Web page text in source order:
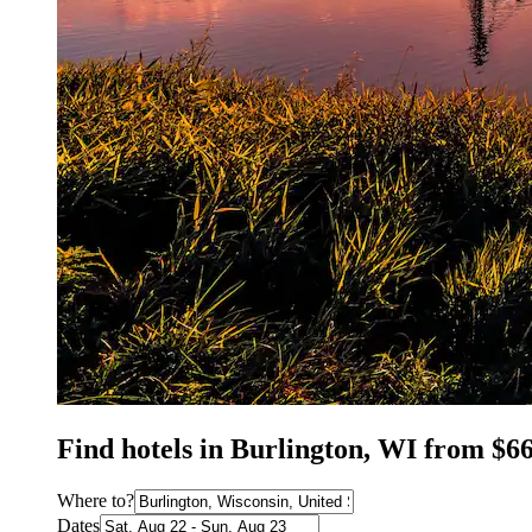
Find hotels in Burlington, WI from
Where to?
Dates